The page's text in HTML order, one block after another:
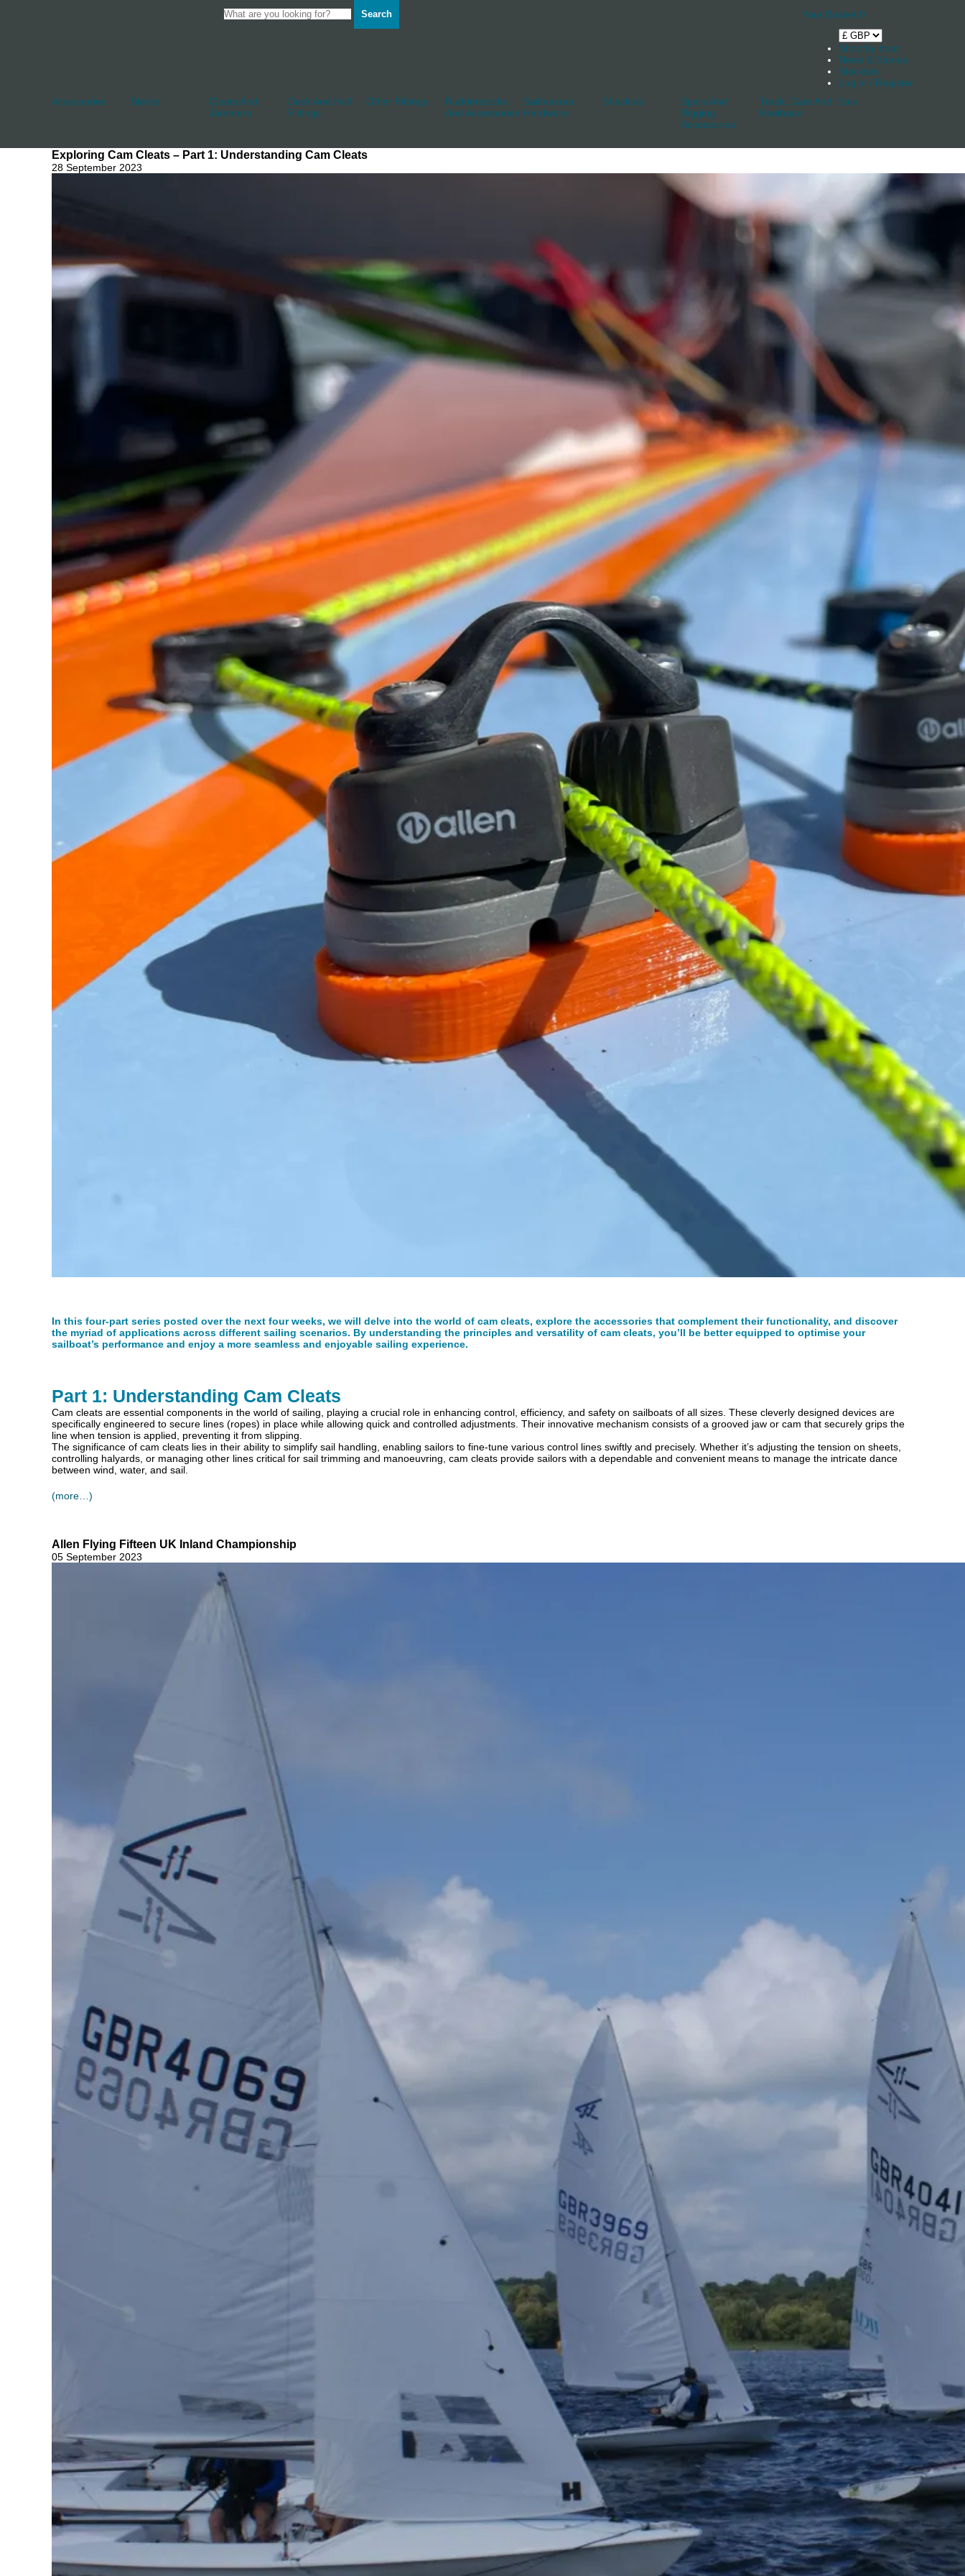
Search Your Basket 0
Shop by boat
News & Stories
Stockists
Log in / Register
Accessories
Blocks
Cleats And
Jammers
Deck And Hull
Fittings
Other Fittings
Rudderstocks
And Accessories
Sailmakers
Hardware
Shackles
Spars And
Rigging
Accessories
Track, Cars And
Keelband
Sale
Exploring Cam Cleats – Part 1: Understanding Cam Cleats
28 September 2023
In this four-part series posted over the next four weeks, we will delve into the world of cam cleats, explore the accessories that complement their functionality, and discover
the myriad of applications across different sailing scenarios. By understanding the principles and versatility of cam cleats, you’ll be better equipped to optimise your
sailboat’s performance and enjoy a more seamless and enjoyable sailing experience.
Part 1: Understanding Cam Cleats
Cam cleats are essential components in the world of sailing, playing a crucial role in enhancing control, efficiency, and safety on sailboats of all sizes. These cleverly designed devices are
specifically engineered to secure lines (ropes) in place while allowing quick and controlled adjustments. Their innovative mechanism consists of a grooved jaw or cam that securely grips the
line when tension is applied, preventing it from slipping.
The significance of cam cleats lies in their ability to simplify sail handling, enabling sailors to fine-tune various control lines swiftly and precisely. Whether it’s adjusting the tension on sheets,
controlling halyards, or managing other lines critical for sail trimming and manoeuvring, cam cleats provide sailors with a dependable and convenient means to manage the intricate dance
between wind, water, and sail.
(more…)
Allen Flying Fifteen UK Inland Championship
05 September 2023